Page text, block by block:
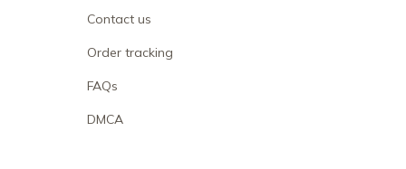
Contact us
Order tracking
FAQs
DMCA